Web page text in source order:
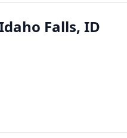
Falls, ID